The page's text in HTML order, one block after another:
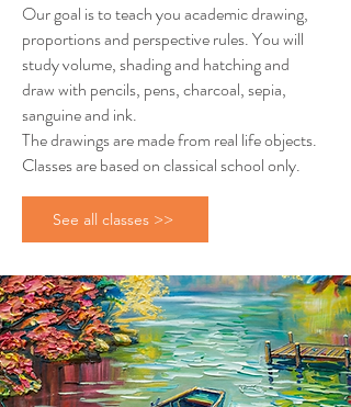
Our goal is to teach you academic drawing,
proportions and perspective rules. You will
study volume, shading and hatching and
draw with pencils, pens, charcoal, sepia,
sanguine and ink.
The drawings are made from real life objects.
Classes are based on classical school only.
See all classes >>